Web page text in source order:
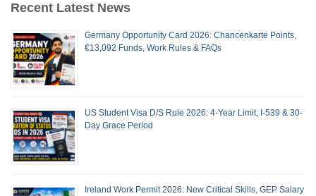
Recent Latest News
Germany Opportunity Card 2026: Chancenkarte Points,
€13,092 Funds, Work Rules & FAQs
US Student Visa D/S Rule 2026: 4-Year Limit, I-539 & 30-
Day Grace Period
Ireland Work Permit 2026: New Critical Skills, GEP Salary